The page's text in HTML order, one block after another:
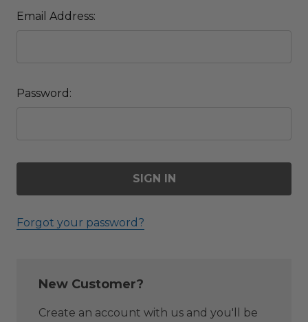
Email Address:
Password:
Forgot your password?
New Customer?
Create an account with us and you'll be